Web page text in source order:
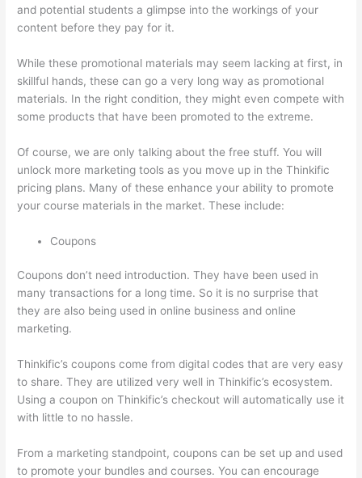
and potential students a glimpse into the workings of your
content before they pay for it.
While these promotional materials may seem lacking at first, in
skillful hands, these can go a very long way as promotional
materials. In the right condition, they might even compete with
some products that have been promoted to the extreme.
Of course, we are only talking about the free stuff. You will
unlock more marketing tools as you move up in the Thinkific
pricing plans. Many of these enhance your ability to promote
your course materials in the market. These include:
Coupons
Coupons don’t need introduction. They have been used in
many transactions for a long time. So it is no surprise that
they are also being used in online business and online
marketing.
Thinkific’s coupons come from digital codes that are very easy
to share. They are utilized very well in Thinkific’s ecosystem.
Using a coupon on Thinkific’s checkout will automatically use it
with little to no hassle.
From a marketing standpoint, coupons can be set up and used
to promote your bundles and courses. You can encourage